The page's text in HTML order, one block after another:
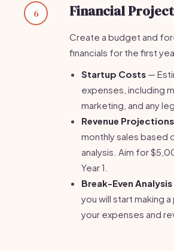
6 Financial
Create a budget and
financials for the first
Startup Costs —
expenses, including
marketing, and any
Revenue Projections
monthly sales based
analysis. Aim for
Year 1.
Break-Even Analysis
you will start making
your expenses and